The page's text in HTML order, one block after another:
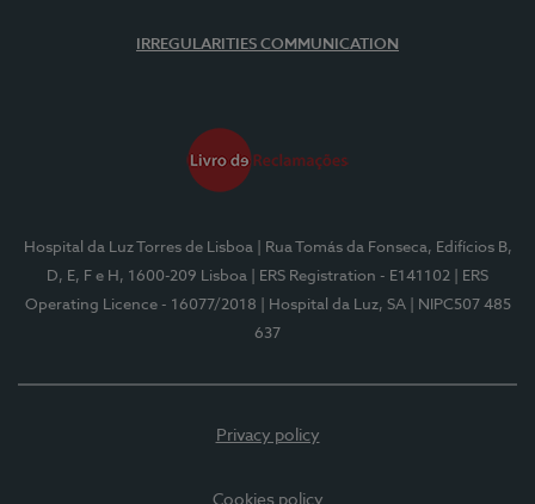
IRREGULARITIES COMMUNICATION
Hospital da Luz Torres de Lisboa
| Rua Tomás da Fonseca, Edifícios B,
D, E, F e H, 1600-209 Lisboa
| ERS Registration - E141102
| ERS
Operating Licence - 16077/2018
| Hospital da Luz, SA
| NIPC507 485
637
Privacy policy
Cookies policy